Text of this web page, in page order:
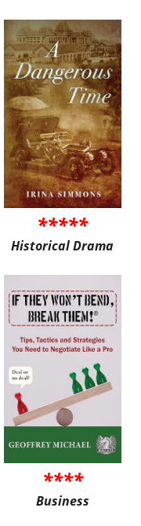
*****
Historical Drama
****
Business